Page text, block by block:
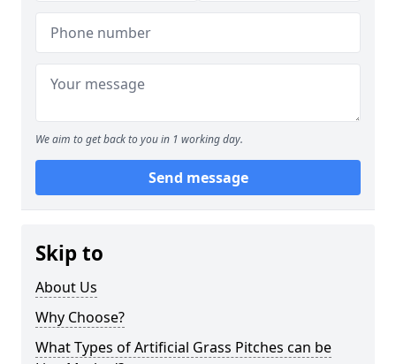
We aim to get back to you in 1 working day.
Send message
Skip to
About Us
Why Choose?
What Types of Artificial Grass Pitches can be